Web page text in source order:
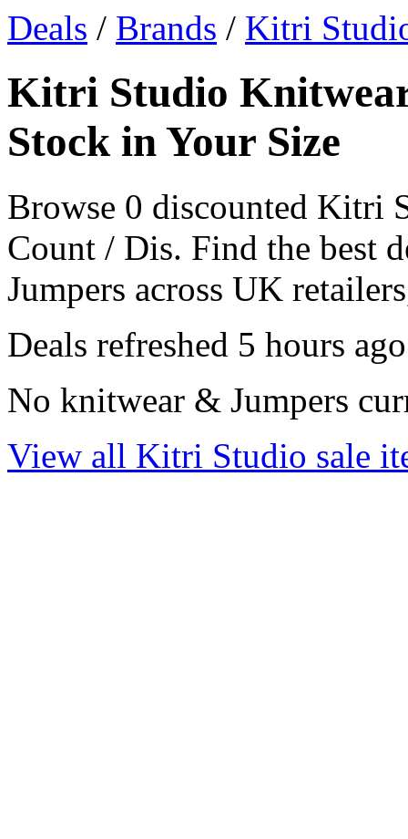
Deals / Brands / Kitri
Kitri Studio
Stock in Your Size
Browse 0 discounted Kitri
Count / Dis. Find the best
Jumpers across UK
Deals refreshed 5 hours ago
No knitwear & Jumpers
View all Kitri Studio sale